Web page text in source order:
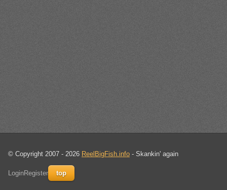
© Copyright 2007 - 2026 ReelBigFish.info - Skankin' again
LoginRegister top